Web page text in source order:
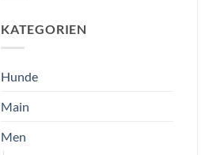
KATEGORIEN
Hunde
Main
Men